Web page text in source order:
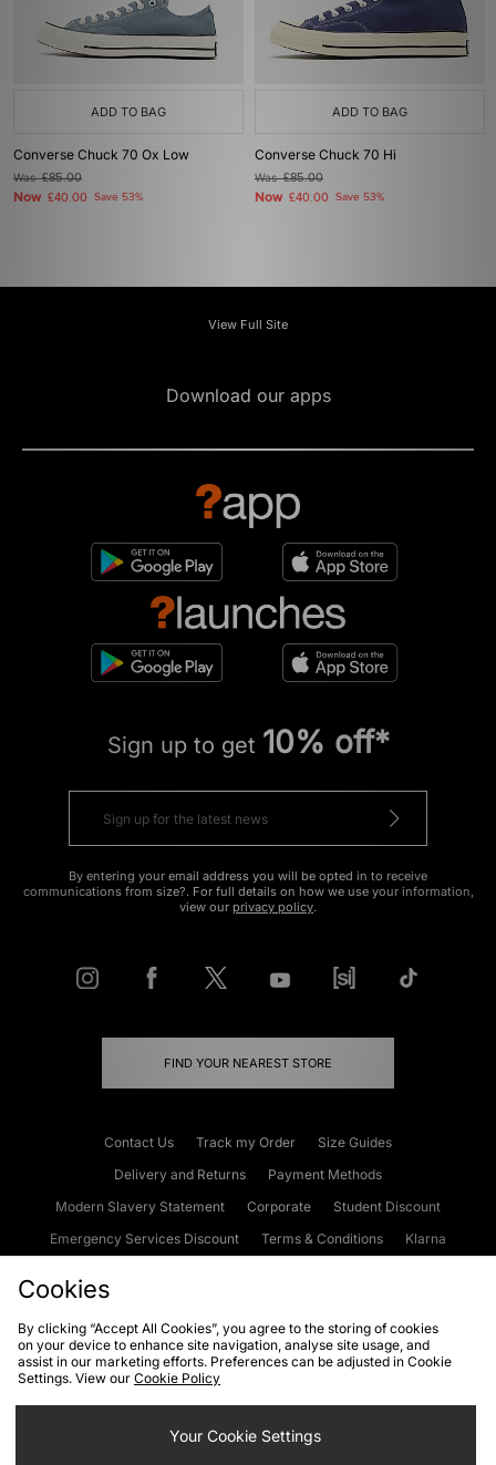
ADD TO BAG
Converse Chuck 70 Ox Low
Was£85.00
Now £40.00 Save 53%
ADD TO BAG
Converse Chuck 70 Hi
Was£85.00
Now £40.00 Save 53%
View Full Site
Download our apps
Sign up to get 10% off*
By entering your email address you will be opted in to receive
communications from size?. For full details on how we use your information,
view our privacy policy.
FIND YOUR NEAREST STORE
Contact Us Track my Order
Size Guides
Delivery and Returns
Payment Methods
Modern Slavery Statement
Corporate
Student Discount
Emergency Services Discount
Terms & Conditions
Klarna
Cookies Terms & Conditions WEEE FAQs
Site Security
Privacy
Cookie Settings
Cookies
By clicking “Accept All Cookies”, you agree to the storing of cookies
on your device to enhance site navigation, analyse site usage, and
assist in our marketing efforts. Preferences can be adjusted in Cookie
Settings. View our Cookie Policy
Your Cookie Settings